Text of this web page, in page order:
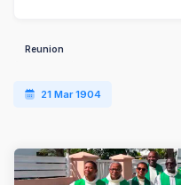
Reunion
21 Mar 1904